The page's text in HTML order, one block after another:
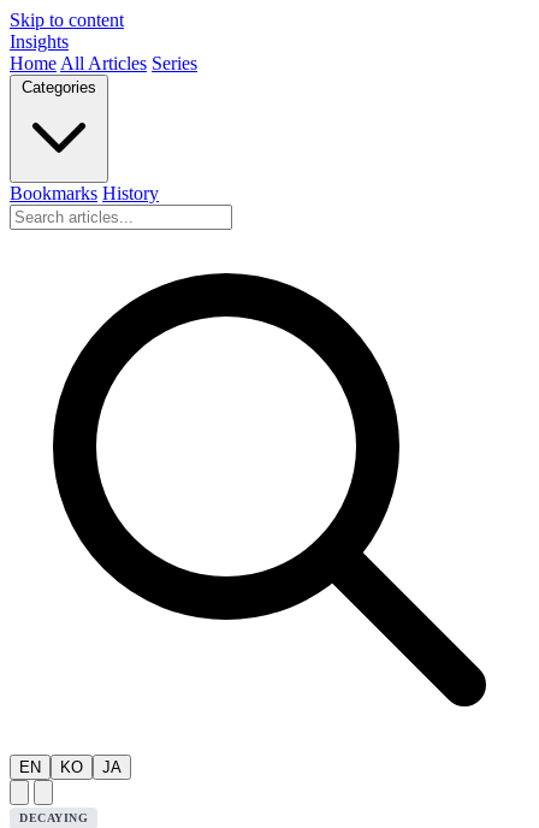
Skip to content
Insights
Home All Articles Series
Bookmarks History
EN KO JA
DECAYING